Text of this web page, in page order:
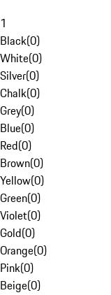
1
Black(0)
White(0)
Silver(0)
Chalk(0)
Grey(0)
Blue(0)
Red(0)
Brown(0)
Yellow(0)
Green(0)
Violet(0)
Gold(0)
Orange(0)
Pink(0)
Beige(0)